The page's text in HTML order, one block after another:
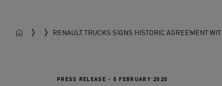
RENAULT TRUCKS SIGNS HISTORIC AGREEMENT
PRESS RELEASE - 5 FEBRUARY 2020